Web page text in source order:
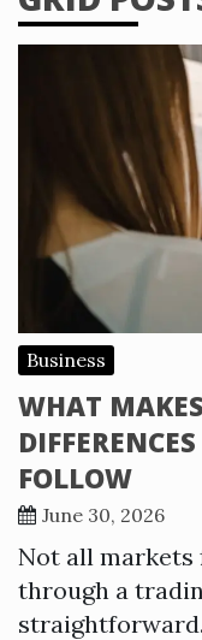
Business
WHAT
FOLLOW
June 30, 2026
Not all markets
through a